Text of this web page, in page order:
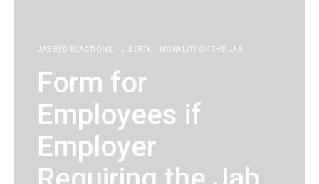
JABBED REACTIONS LIBERTY MORALITY OF THE JAB
Form for
Employees if
Employer